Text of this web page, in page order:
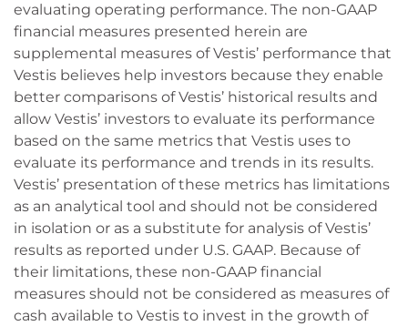
evaluating operating performance. The non-GAAP
financial measures presented herein are
supplemental measures of Vestis’ performance that
Vestis believes help investors because they enable
better comparisons of Vestis’ historical results and
allow Vestis’ investors to evaluate its performance
based on the same metrics that Vestis uses to
evaluate its performance and trends in its results.
Vestis’ presentation of these metrics has limitations
as an analytical tool and should not be considered
in isolation or as a substitute for analysis of Vestis’
results as reported under U.S. GAAP. Because of
their limitations, these non-GAAP financial
measures should not be considered as measures of
cash available to Vestis to invest in the growth of